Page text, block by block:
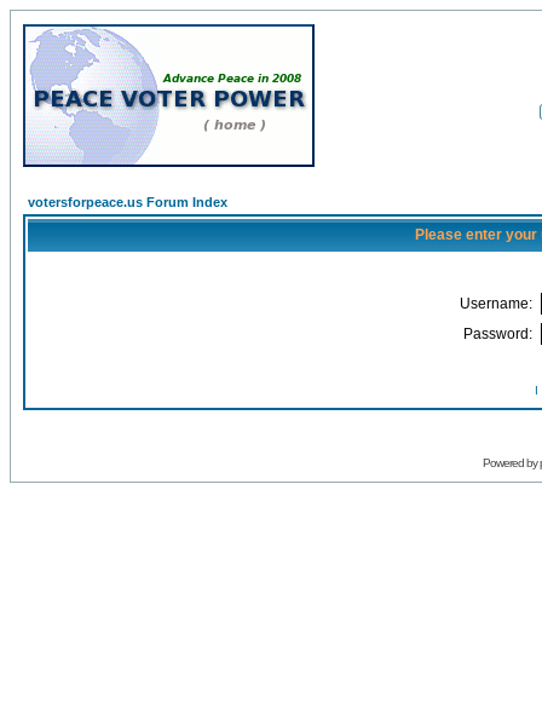
votersforpeace.us Forum Index
Please enter
Username:
Password:
I
Powered by